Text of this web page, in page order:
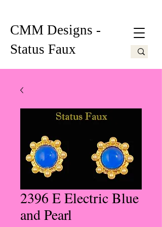
CMM Designs -
Status Faux
2396 E Electric Blue
and Pearl